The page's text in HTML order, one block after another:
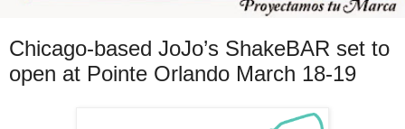
Chicago-based JoJo’s ShakeBAR set to
open at Pointe Orlando March 18-19